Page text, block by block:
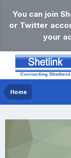
You can join
or Twitter
your
Home